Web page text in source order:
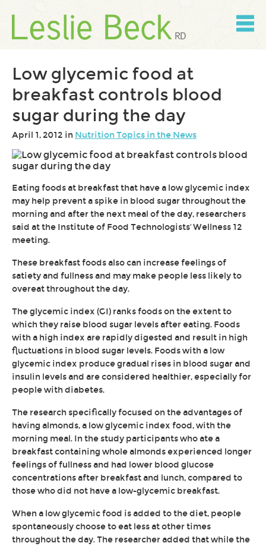
content
Skip
Low glycemic food at
breakfast controls blood
sugar during the day
April 1, 2012 in Nutrition Topics in the News
Eating foods at breakfast that have a low glycemic index
may help prevent a spike in blood sugar throughout the
morning and after the next meal of the day, researchers
said at the Institute of Food Technologists' Wellness 12
meeting.
These breakfast foods also can increase feelings of
satiety and fullness and may make people less likely to
overeat throughout the day.
The glycemic index (GI) ranks foods on the extent to
which they raise blood sugar levels after eating. Foods
with a high index are rapidly digested and result in high
fluctuations in blood sugar levels. Foods with a low
glycemic index produce gradual rises in blood sugar and
insulin levels and are considered healthier, especially for
people with diabetes.
The research specifically focused on the advantages of
having almonds, a low glycemic index food, with the
morning meal. In the study participants who ate a
breakfast containing whole almonds experienced longer
feelings of fullness and had lower blood glucose
concentrations after breakfast and lunch, compared to
those who did not have a low-glycemic breakfast.
When a low glycemic food is added to the diet, people
spontaneously choose to eat less at other times
throughout the day. The researcher added that while the